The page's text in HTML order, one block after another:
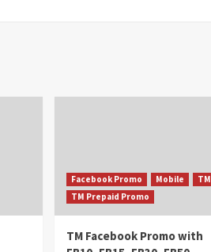
Facebook Promo Mobile
TM
TM Prepaid Promo
TM Facebook Promo with